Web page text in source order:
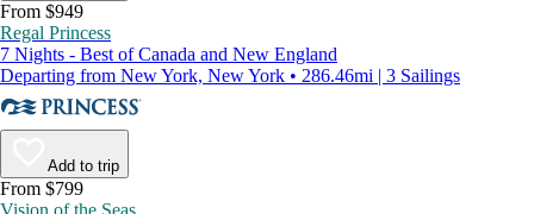
From $949
Regal Princess
7 Nights - Best of Canada and New England
Departing from New York, New York • 286.46mi | 3 Sailings
Add to trip
From $799